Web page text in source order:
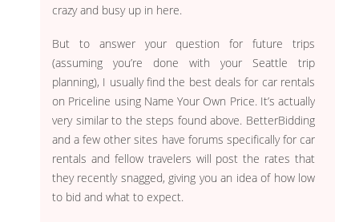
crazy and busy up in here.
But to answer your question for future trips
(assuming you’re done with your Seattle trip
planning), I usually find the best deals for car rentals
on Priceline using Name Your Own Price. It’s actually
very similar to the steps found above. BetterBidding
and a few other sites have forums specifically for car
rentals and fellow travelers will post the rates that
they recently snagged, giving you an idea of how low
to bid and what to expect.